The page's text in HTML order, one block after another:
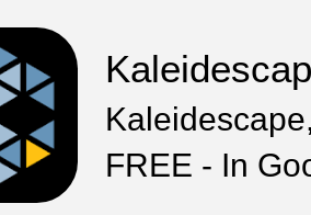
FREE - In